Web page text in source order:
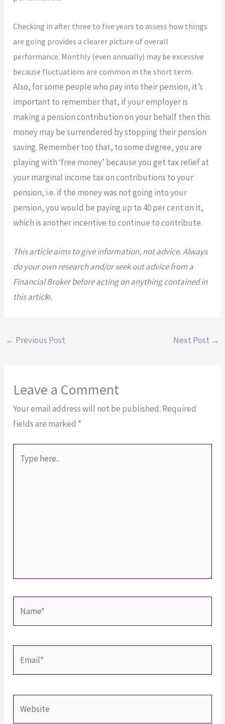
​Checking in after three to five years to assess how things
are going provides a clearer picture of overall
performance. Monthly (even annually) may be excessive
because fluctuations are common in the short term.
Also, for some people who pay into their pension, it’s
important to remember that, if your employer is
making a pension contribution on your behalf then this
money may be surrendered by stopping their pension
saving. Remember too that, to some degree, you are
playing with ‘free money’ because you get tax relief at
your marginal income tax on contributions to your
pension, i.e. if the money was not going into your
pension, you would be paying up to 40 per cent on it,
which is another incentive to continue to contribute.
This article aims to give information, not advice. Always
do your own research and/or seek out advice from a
Financial Broker before acting on anything contained in
this article.
← Previous Post Next Post →
Leave a Comment
Your email address will not be published. Required
fields are marked *
here..